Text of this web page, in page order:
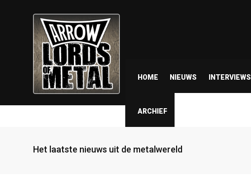
HOME NIEUWS INTERVIEWS
ARCHIEF
Het laatste nieuws uit de metalwereld